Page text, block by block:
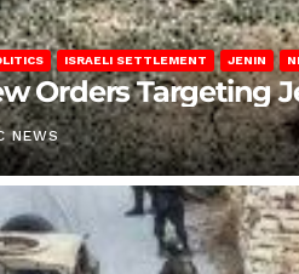
ISRAELI SETTLEMENT JENIN
Orders Targeting
NEWS